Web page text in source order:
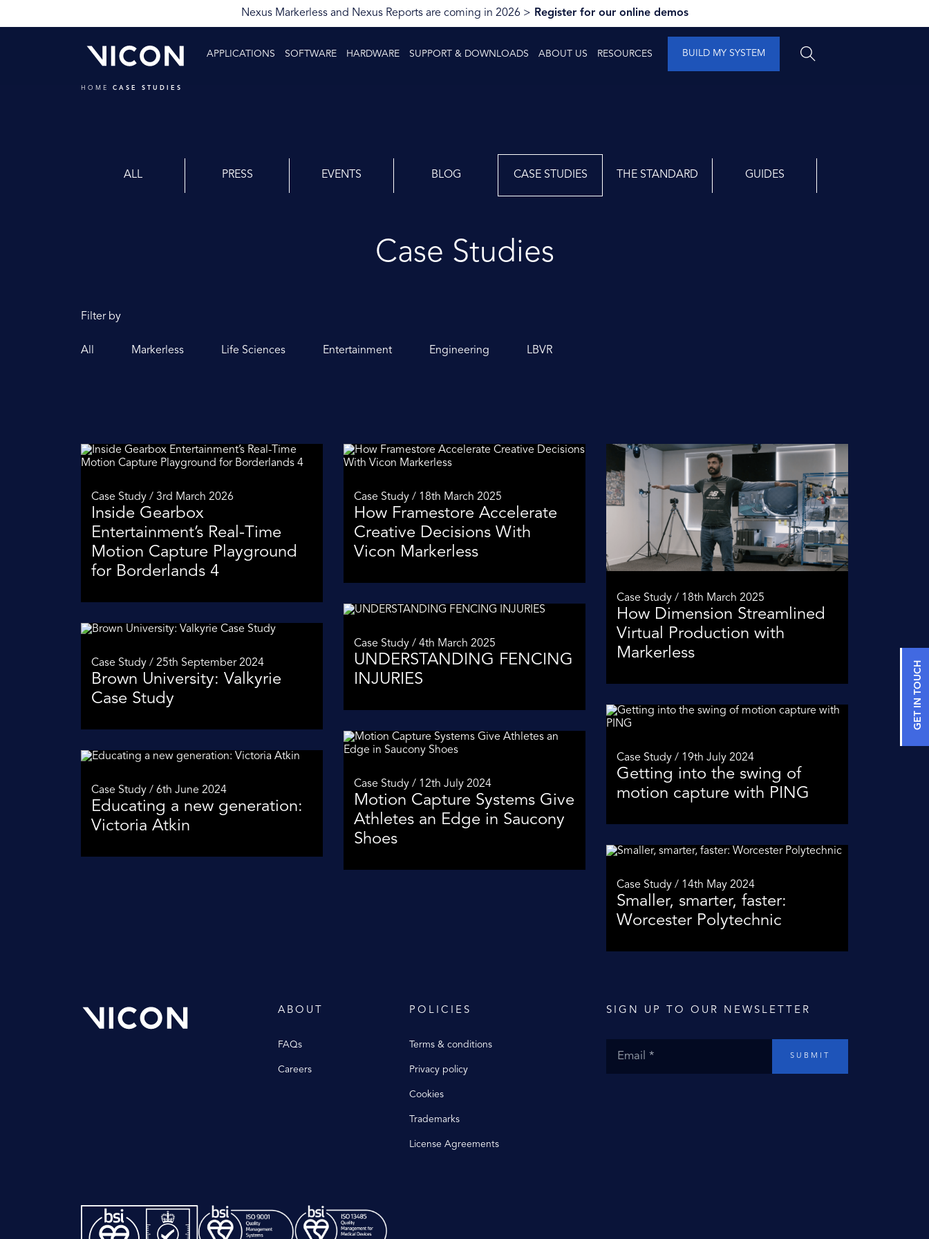
Nexus Markerless and Nexus Reports are coming in 2026 > Register for our online demos
APPLICATIONS SOFTWARE HARDWARE SUPPORT & DOWNLOADS ABOUT US RESOURCES BUILD MY SYSTEM
HOME CASE STUDIES
ALL PRESS EVENTS BLOG CASE STUDIES THE STANDARD GUIDES
Case Studies
Filter by
All Markerless Life Sciences Entertainment Engineering LBVR
Case Study / 3rd March 2026
Inside Gearbox
Entertainment’s Real-Time
Motion Capture Playground
for Borderlands 4
Case Study / 18th March 2025
How Framestore Accelerate
Creative Decisions With
Vicon Markerless
Case Study / 18th March 2025
How Dimension Streamlined
Virtual Production with
Markerless
Case Study / 4th March 2025
UNDERSTANDING FENCING
INJURIES
Case Study / 25th September 2024
Brown University: Valkyrie
Case Study
Case Study / 19th July 2024
Getting into the swing of
motion capture with PING
Case Study / 12th July 2024
Motion Capture Systems Give
Athletes an Edge in Saucony
Shoes
Case Study / 6th June 2024
Educating a new generation:
Victoria Atkin
Case Study / 14th May 2024
Smaller, smarter, faster:
Worcester Polytechnic
ABOUT
FAQs
Careers
POLICIES
Terms & conditions
Privacy policy
Cookies
Trademarks
License Agreements
SIGN UP TO OUR NEWSLETTER
SUBMIT
GET IN TOUCH